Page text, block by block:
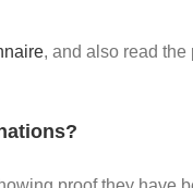
, and also read